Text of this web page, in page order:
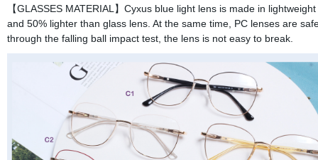
【GLASSES MATERIAL】Cyxus blue light lens is made in
and 50% lighter than glass lens. At the same time, PC lenses are
through the falling ball impact test, the lens is not easy to break.